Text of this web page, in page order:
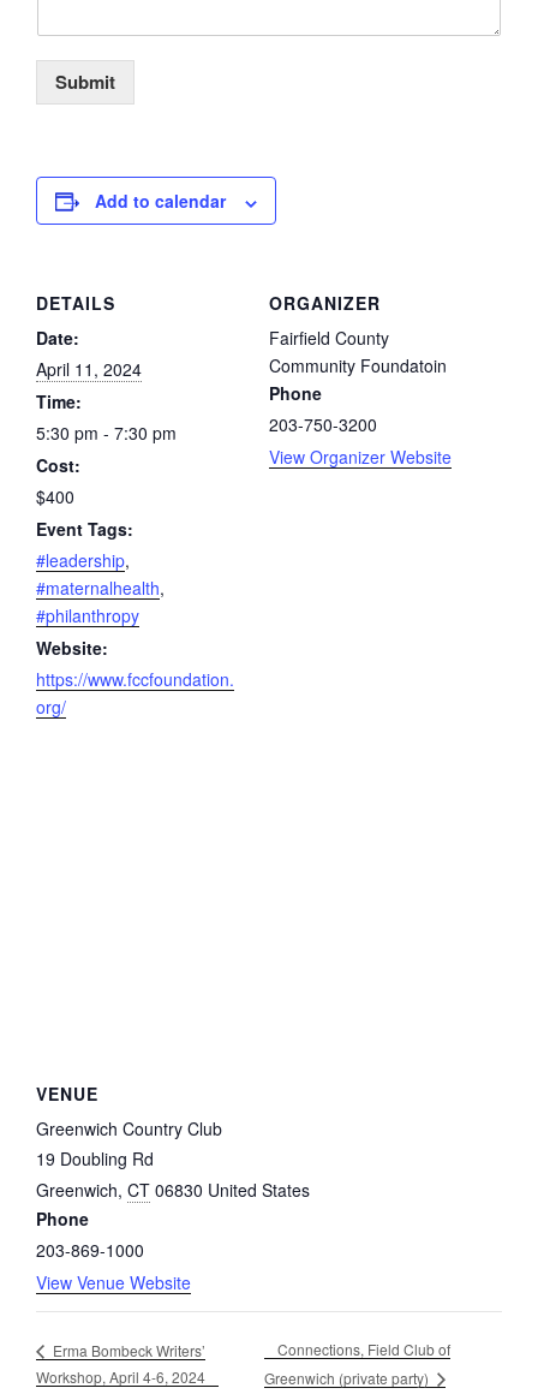
Submit
Add to calendar
DETAILS
Date:
April 11, 2024
Time:
5:30 pm - 7:30 pm
Cost:
$400
Event Tags:
#leadership,
#maternalhealth,
#philanthropy
Website:
https://www.fccfoundation.
org/
ORGANIZER
Fairfield County
Community Foundatoin
Phone
203-750-3200
View Organizer Website
VENUE
Greenwich Country Club
19 Doubling Rd
Greenwich, CT 06830 United States
Phone
203-869-1000
View Venue Website
Erma Bombeck Writers’
Workshop, April 4-6, 2024
Connections, Field Club of
Greenwich (private party)